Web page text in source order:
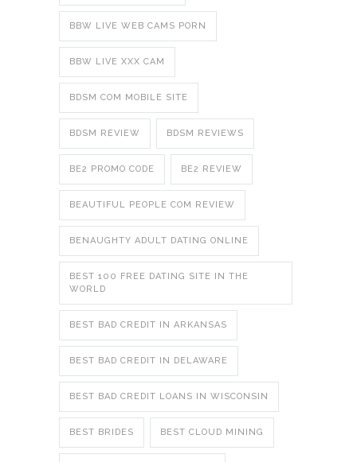
BBW LIVE WEB CAMS PORN
BBW LIVE XXX CAM
BDSM COM MOBILE SITE
BDSM REVIEW BDSM REVIEWS
BE2 PROMO CODE BE2 REVIEW
BEAUTIFUL PEOPLE COM REVIEW
BENAUGHTY ADULT DATING ONLINE
BEST 100 FREE DATING SITE IN THE
WORLD
BEST BAD CREDIT IN ARKANSAS
BEST BAD CREDIT IN DELAWARE
BEST BAD CREDIT LOANS IN WISCONSIN
BEST BRIDES BEST CLOUD MINING